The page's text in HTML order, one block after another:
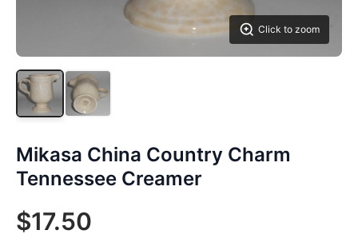
Click to zoom
Mikasa China Country Charm
Tennessee Creamer
$17.50